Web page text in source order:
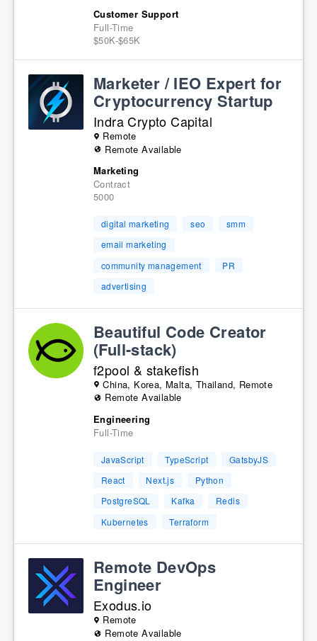
Customer Support
Full-Time
$50K-$65K
Marketer / IEO Expert for
Cryptocurrency Startup
Indra Crypto Capital
Remote
Remote Available
Marketing
Contract
5000
digital marketing seo
smm
email marketing
community management
PR
advertising
Beautiful Code Creator
(Full-stack)
f2pool & stakefish
China, Korea, Malta, Thailand, Remote
Remote Available
Engineering
Full-Time
JavaScript TypeScript
GatsbyJS
React
Next.js
Python
PostgreSQL
Kafka
Redis
Kubernetes
Terraform
Remote DevOps
Engineer
Exodus.io
Remote
Remote Available